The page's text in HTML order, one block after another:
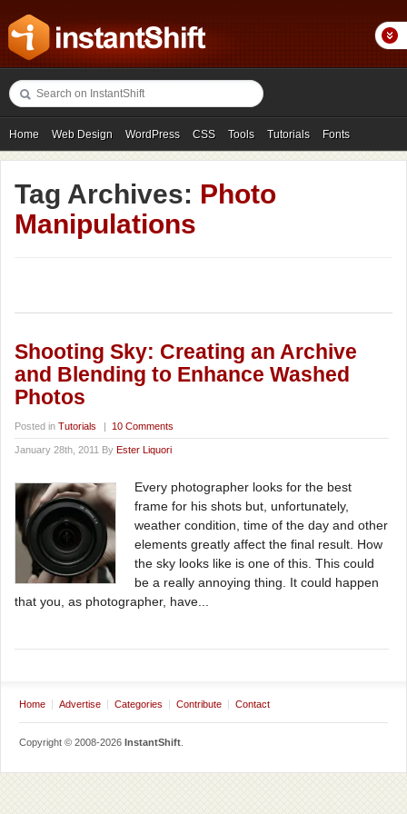
Home Web Design WordPress CSS Tools Tutorials Fonts
Freebies Photography Icons Showcases
Tag Archives: Photo
Manipulations
Shooting Sky: Creating an Archive
and Blending to Enhance Washed
Photos
Posted in Tutorials | 10 Comments
January 28th, 2011 By Ester Liquori
Every photographer looks for the best
frame for his shots but, unfortunately,
weather condition, time of the day and other
elements greatly affect the final result. How
the sky looks like is one of this. This could
be a really annoying thing. It could happen
that you, as photographer, have...
Home Advertise Categories Contribute Contact
Copyright © 2008-2026 InstantShift